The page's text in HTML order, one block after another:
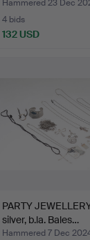
Hammered 23 Dec
4 bids
132 USD
PARTY
silver, b.la. Bales…
Hammered 7 Dec